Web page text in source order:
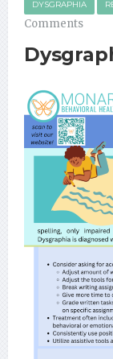
DYSGRAPHIA
Comments